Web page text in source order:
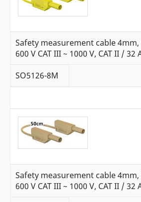
Safety measurement cable 4mm,
600 V CAT III ~ 1000 V, CAT II / 32
SO5126-8M
Safety measurement cable
600 V CAT III ~ 1000 V, CAT II / 32